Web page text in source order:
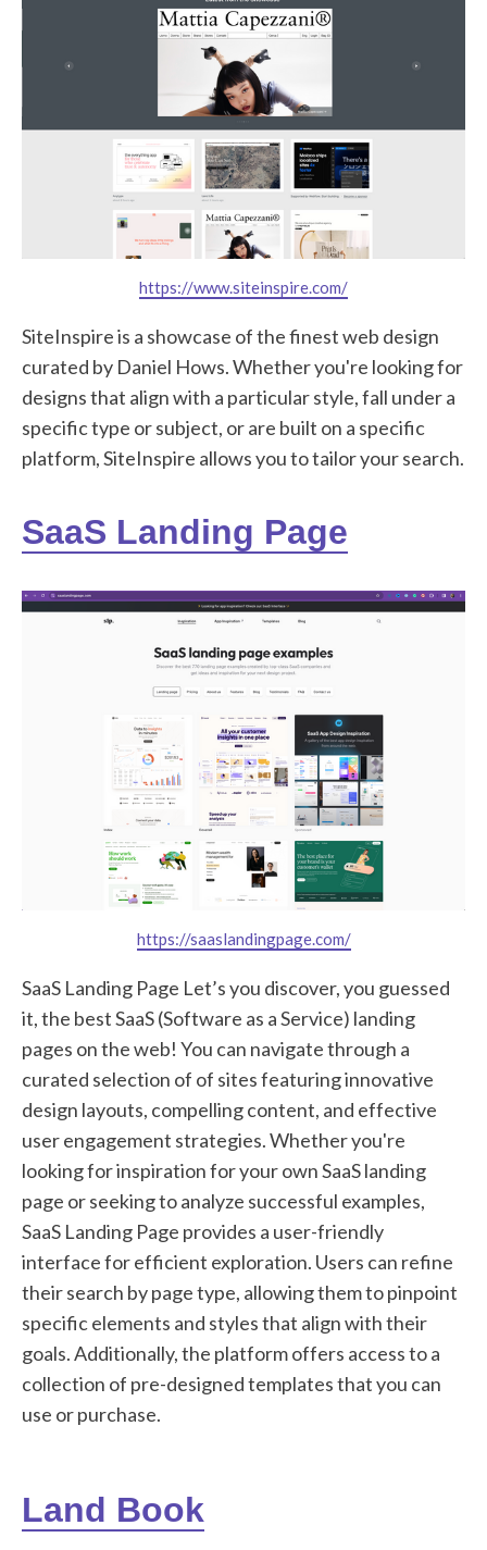
https://www.siteinspire.com/
SiteInspire is a showcase of the finest web design
curated by Daniel Hows. Whether you're looking for
designs that align with a particular style, fall under a
specific type or subject, or are built on a specific
platform, SiteInspire allows you to tailor your search.
SaaS Landing Page
https://saaslandingpage.com/
SaaS Landing Page Let’s you discover, you guessed
it, the best SaaS (Software as a Service) landing
pages on the web! You can navigate through a
curated selection of of sites featuring innovative
design layouts, compelling content, and effective
user engagement strategies. Whether you're
looking for inspiration for your own SaaS landing
page or seeking to analyze successful examples,
SaaS Landing Page provides a user-friendly
interface for efficient exploration. Users can refine
their search by page type, allowing them to pinpoint
specific elements and styles that align with their
goals. Additionally, the platform offers access to a
collection of pre-designed templates that you can
use or purchase.
Land Book